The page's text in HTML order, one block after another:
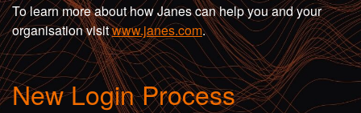
To learn more about how Janes can help you and your
organisation visitwww.janes.com.
New Login Process